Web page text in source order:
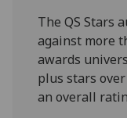
The QS Stars
against more
awards
plus stars
an overall